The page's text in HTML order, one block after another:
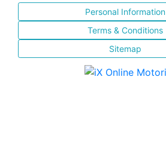
Personal Information
Terms & Conditions
Sitemap